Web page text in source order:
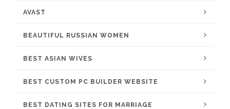
AVAST
BEAUTIFUL RUSSIAN WOMEN
BEST ASIAN WIVES
BEST CUSTOM PC BUILDER WEBSITE
BEST DATING SITES FOR MARRIAGE